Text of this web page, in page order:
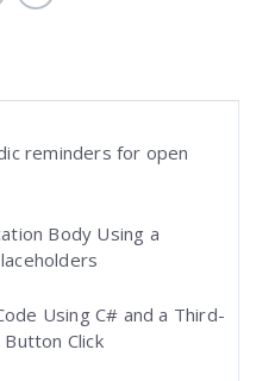
reminders for open
Body Using a
Using C# and a Third-
Click